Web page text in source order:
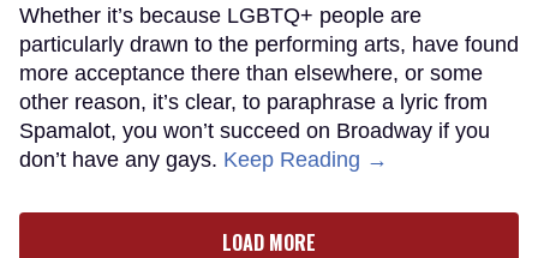
Whether it’s because LGBTQ+ people are
particularly drawn to the performing arts, have found
more acceptance there than elsewhere, or some
other reason, it’s clear, to paraphrase a lyric from
Spamalot, you won’t succeed on Broadway if you
don’t have any gays. Keep Reading →
LOAD MORE